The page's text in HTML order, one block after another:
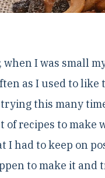
when I was small
as I used to like
this many
of recipes to make
I had to keep on
to make it and